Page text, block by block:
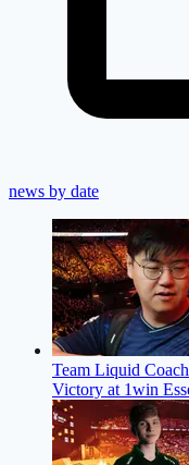
news by date
Team Liquid
Victory at 1win